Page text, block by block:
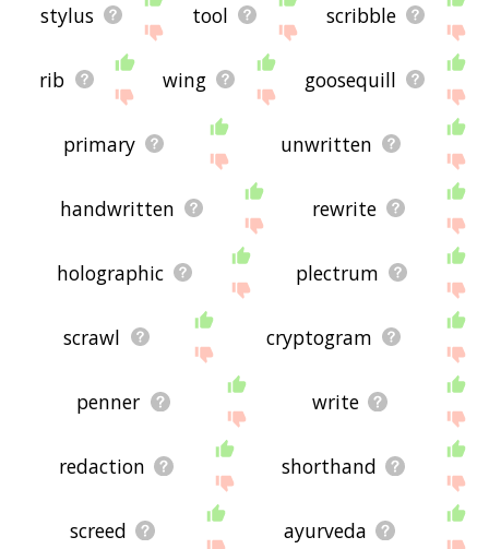
stylus tool scribble
rib wing goosequill
primary unwritten
handwritten rewrite
holographic plectrum
scrawl cryptogram
penner write
redaction shorthand
screed ayurveda